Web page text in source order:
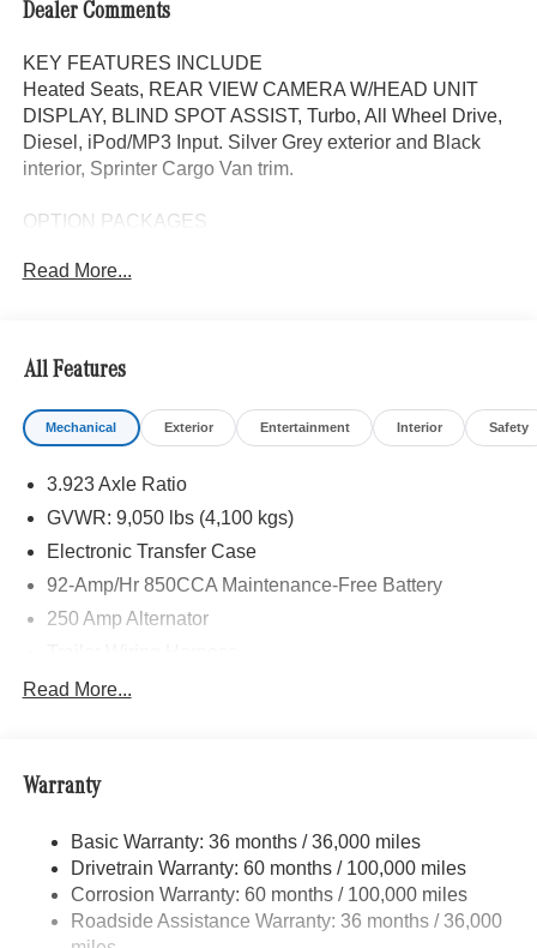
Dealer Comments
KEY FEATURES INCLUDE
Heated Seats, REAR VIEW CAMERA W/HEAD UNIT
DISPLAY, BLIND SPOT ASSIST, Turbo, All Wheel Drive,
Diesel, iPod/MP3 Input. Silver Grey exterior and Black
interior, Sprinter Cargo Van trim.
OPTION PACKAGES
Read More...
All Features
Mechanical Exterior Entertainment Interior Safety
3.923 Axle Ratio
GVWR: 9,050 lbs (4,100 kgs)
Electronic Transfer Case
92-Amp/Hr 850CCA Maintenance-Free Battery
250 Amp Alternator
3781# Maximum Payload
Electric Power-Assist Speed-Sensing Steering
Single Stainless Steel Exhaust
Auto Locking Hubs
Strut Front Suspension w/Transverse Leaf Springs
Read More...
Warranty
Basic Warranty: 36 months / 36,000 miles
Drivetrain Warranty: 60 months / 100,000 miles
Corrosion Warranty: 60 months / 100,000 miles
Roadside Assistance Warranty: 36 months / 36,000